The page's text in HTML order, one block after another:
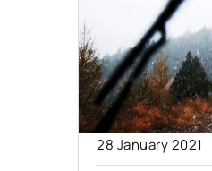
28 January 2021